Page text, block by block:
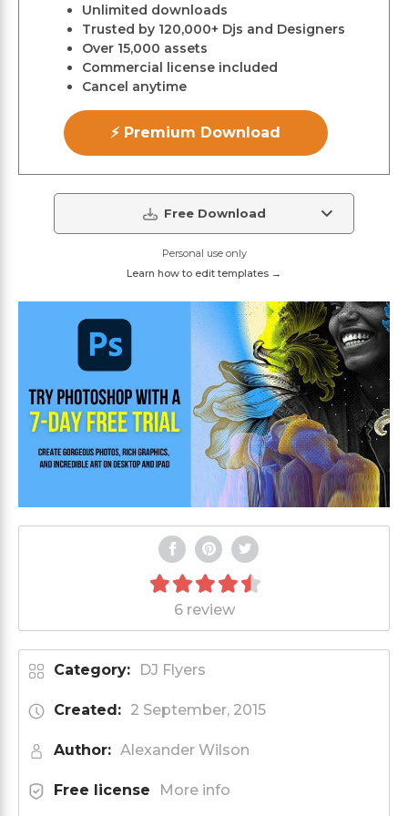
Unlimited downloads
Trusted by 120,000+ Djs and Designers
Over 15,000 assets
Commercial license included
Cancel anytime
⚡ Premium Download
Free Download
Personal use only
Learn how to edit templates →
6 review
Category: DJ Flyers
Created: 2 September, 2015
Author: Alexander Wilson
Free license More info